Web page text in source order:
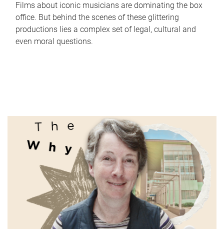
Films about iconic musicians are dominating the box
office. But behind the scenes of these glittering
productions lies a complex set of legal, cultural and
even moral questions.